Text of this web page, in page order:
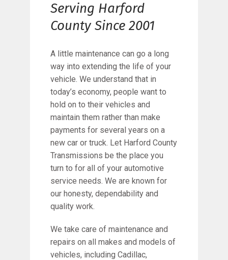
Serving Harford
County Since 2001
A little maintenance can go a long
way into extending the life of your
vehicle. We understand that in
today’s economy, people want to
hold on to their vehicles and
maintain them rather than make
payments for several years on a
new car or truck. Let Harford County
Transmissions be the place you
turn to for all of your automotive
service needs. We are known for
our honesty, dependability and
quality work.
We take care of maintenance and
repairs on all makes and models of
vehicles, including Cadillac,